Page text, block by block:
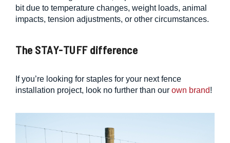
bit due to temperature changes, weight loads, animal
impacts, tension adjustments, or other circumstances.
The STAY-TUFF difference
If you’re looking for staples for your next fence
installation project, look no further than our own brand!